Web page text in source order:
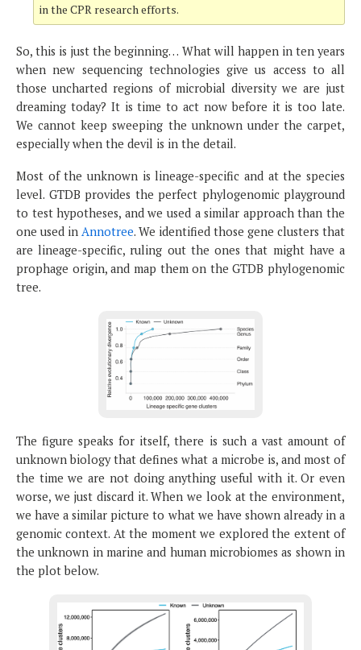
in the CPR research efforts.
So, this is just the beginning… What will happen in ten years
when new sequencing technologies give us access to all
those uncharted regions of microbial diversity we are just
dreaming today? It is time to act now before it is too late.
We cannot keep sweeping the unknown under the carpet,
especially when the devil is in the detail.
Most of the unknown is lineage-specific and at the species
level. GTDB provides the perfect phylogenomic playground
to test hypotheses, and we used a similar approach than the
one used in Annotree. We identified those gene clusters that
are lineage-specific, ruling out the ones that might have a
prophage origin, and map them on the GTDB phylogenomic
tree.
The figure speaks for itself, there is such a vast amount of
unknown biology that defines what a microbe is, and most of
the time we are not doing anything useful with it. Or even
worse, we just discard it. When we look at the environment,
we have a similar picture to what we have shown already in a
genomic context. At the moment we explored the extent of
the unknown in marine and human microbiomes as shown in
the plot below.